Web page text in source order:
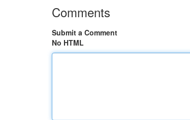
Comments
Submit a Comment
No HTML